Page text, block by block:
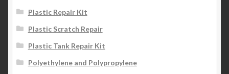
Plastic Repair Kit
Plastic Scratch Repair
Plastic Tank Repair Kit
Polyethylene and Polypropylene